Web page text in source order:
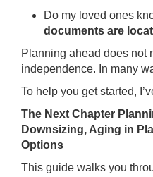
Do my loved ones
documents are
Planning ahead does not
independence. In many
To help you get started,
The Next Chapter
Downsizing, Aging in
Options
This guide walks you